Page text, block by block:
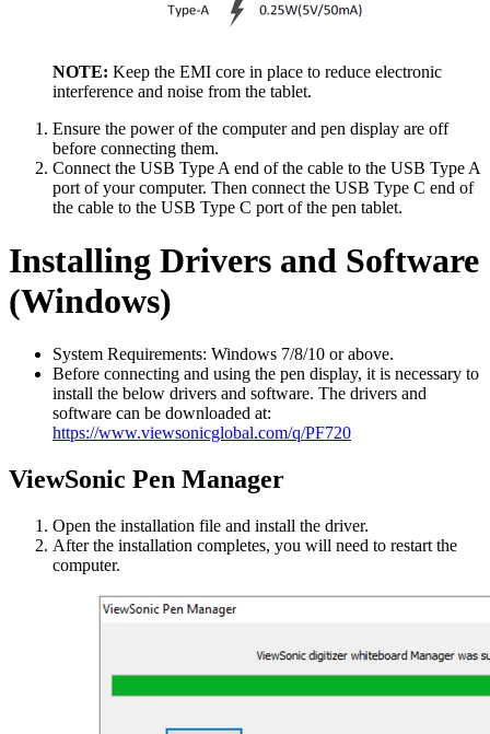
NOTE: Keep the EMI core in place to reduce electronic
interference and noise from the tablet.
Ensure the power of the computer and pen display are off
before connecting them.
Connect the USB Type A end of the cable to the USB Type A
port of your computer. Then connect the USB Type C end of
the cable to the USB Type C port of the pen tablet.
Installing Drivers and Software
(Windows)
System Requirements: Windows 7/8/10 or above.
Before connecting and using the pen display, it is necessary to
install the below drivers and software. The drivers and
software can be downloaded at:
https://www.viewsonicglobal.com/q/PF720
ViewSonic Pen Manager
Open the installation file and install the driver.
After the installation completes, you will need to restart the
computer.